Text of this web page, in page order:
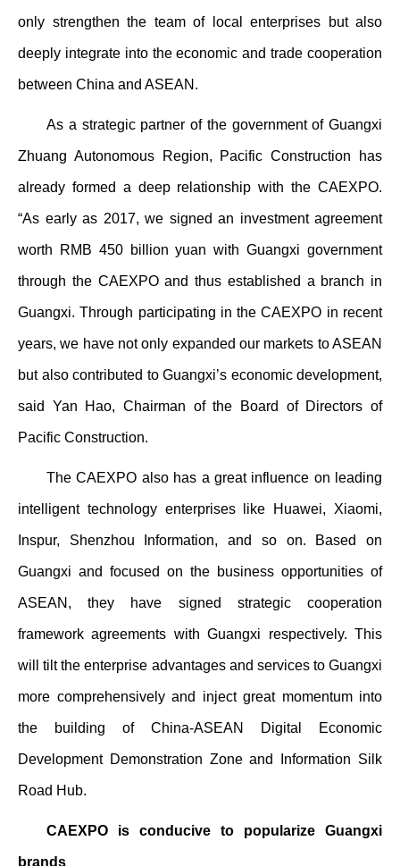
only strengthen the team of local enterprises but also
deeply integrate into the economic and trade cooperation
between China and ASEAN.
As a strategic partner of the government of Guangxi
Zhuang Autonomous Region, Pacific Construction has
already formed a deep relationship with the CAEXPO.
“As early as 2017, we signed an investment agreement
worth RMB 450 billion yuan with Guangxi government
through the CAEXPO and thus established a branch in
Guangxi. Through participating in the CAEXPO in recent
years, we have not only expanded our markets to ASEAN
but also contributed to Guangxi’s economic development,
said Yan Hao, Chairman of the Board of Directors of
Pacific Construction.
The CAEXPO also has a great influence on leading
intelligent technology enterprises like Huawei, Xiaomi,
Inspur, Shenzhou Information, and so on. Based on
Guangxi and focused on the business opportunities of
ASEAN, they have signed strategic cooperation
framework agreements with Guangxi respectively. This
will tilt the enterprise advantages and services to Guangxi
more comprehensively and inject great momentum into
the building of China-ASEAN Digital Economic
Development Demonstration Zone and Information Silk
Road Hub.
CAEXPO is conducive to popularize Guangxi
brands